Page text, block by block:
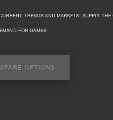
TRENDS AND MARKETS, SUPPLY THE
FOR GAMES.
OPTIONS